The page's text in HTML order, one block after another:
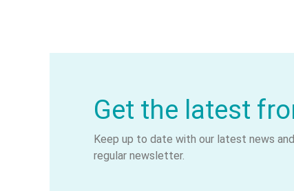
Get the latest
Keep up to date with our latest news
regular newsletter.